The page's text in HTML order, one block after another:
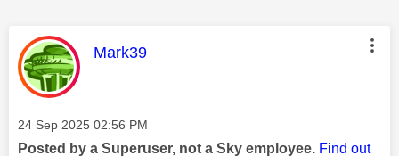
This message was authored by:
Mark39
Message posted on
‎24 Sep 2025 02:56 PM
Posted by a Superuser, not a Sky employee. Find out